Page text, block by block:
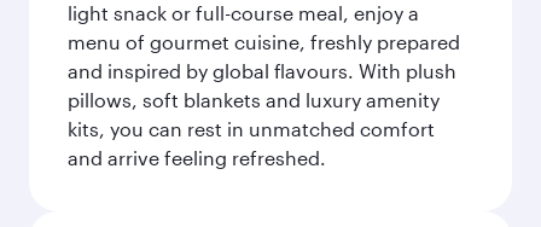
light snack or full-course meal, enjoy a
menu of gourmet cuisine, freshly prepared
and inspired by global flavours. With plush
pillows, soft blankets and luxury amenity
kits, you can rest in unmatched comfort
and arrive feeling refreshed.